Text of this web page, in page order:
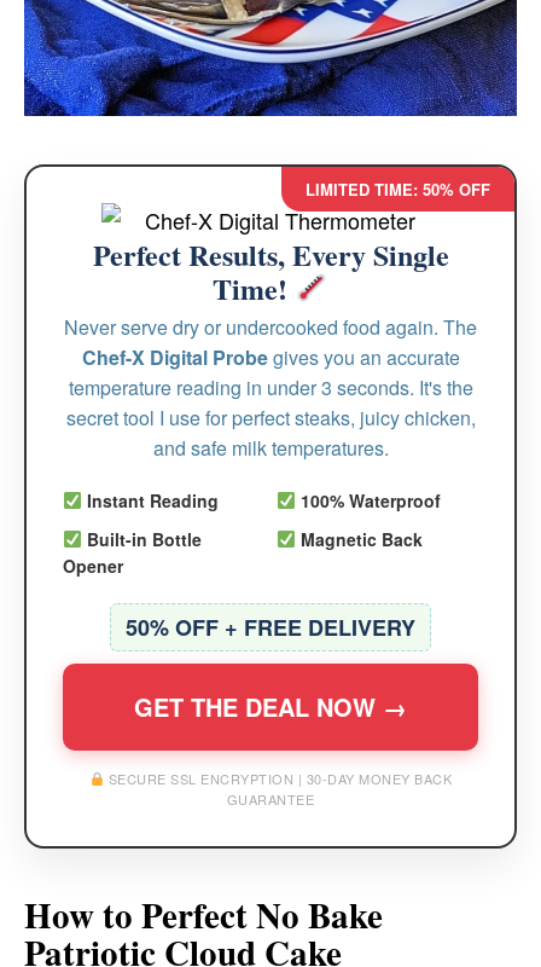
LIMITED TIME: 50% OFF
Perfect Results, Every Single
Time!
Never serve dry or undercooked food again. The
Chef-X Digital Probegives you an accurate
temperature reading in under 3 seconds. It's the
secret tool I use for perfect steaks, juicy chicken,
and safe milk temperatures.
Instant Reading
100% Waterproof
Built-in Bottle
Opener
Magnetic Back
50% OFF + FREE DELIVERY
GET THE DEAL NOW →
SECURE SSL ENCRYPTION | 30-DAY MONEY BACK
GUARANTEE
How to Perfect No Bake
Patriotic Cloud Cake